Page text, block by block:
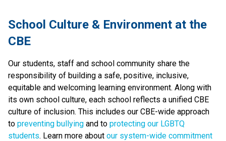
School Culture & Environment at the
CBE
Our students, staff and school community share the
responsibility of building a safe, positive, inclusive,
equitable and welcoming learning environment. Along with
its own school culture, each school reflects a unified CBE
culture of inclusion. This includes our CBE-wide approach
to preventing bullying and to protecting our LGBTQ
students. Learn more about our system-wide commitment